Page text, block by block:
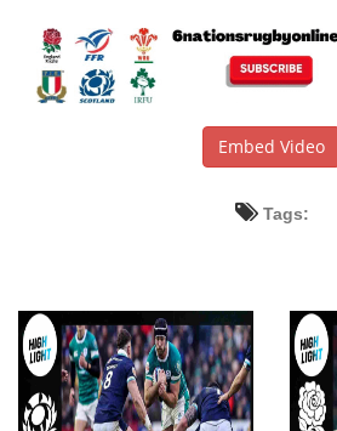
Embed Video
Tags: